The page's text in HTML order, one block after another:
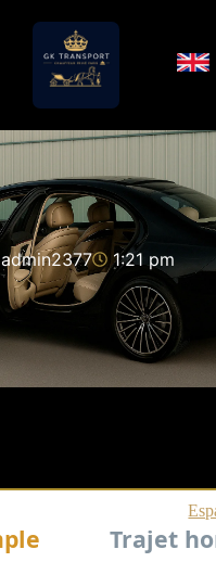
admin2377 1:21 pm